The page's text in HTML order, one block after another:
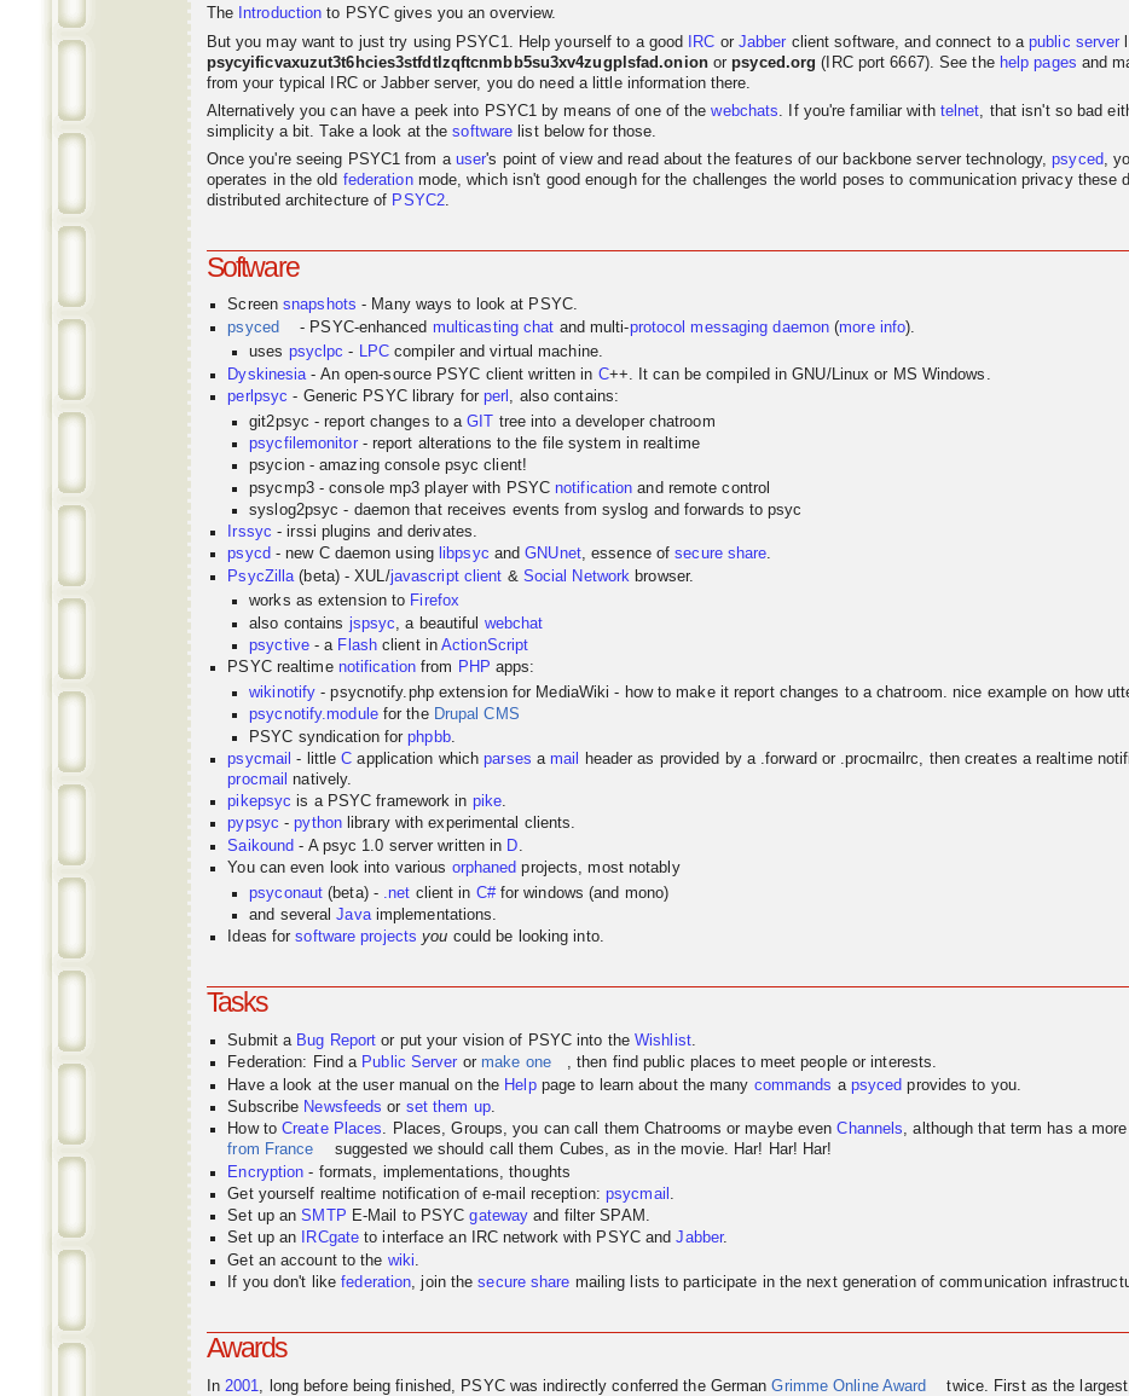
The Introduction to PSYC gives you an overview.
But you may want to just try using PSYC1. Help yourself to a good
IRC or Jabber client software, and connect to apublic server
psycyificvaxuzut3t6hcies3stfdtlzqftcnmbb5su3xv4zugplsfad.onionorpsyced.org (IRC port 6667). See the help pages and
from your typical IRC or Jabber server, you do need a little information there.
Alternatively you can have a peek into PSYC1 by means of one of thewebchats. If you're familiar with telnet, that isn't so bad
simplicity a bit. Take a look at thesoftware list below for those.
Once you're seeing PSYC1 from a user's point of view and read about the features of our backbone server technology,psyced,
operates in the old federationmode, which isn't good enough for the challenges the world poses to communication privacy
distributed architecture of PSYC2.
Software
Screensnapshots - Many ways to look at PSYC.
psyced
- PSYC-enhanced multicasting chat and multi-protocol messaging daemon (more info).
uses psyclpc - LPCcompiler and virtual machine.
Dyskinesia - An open-source PSYC client written in C++. It can be compiled in GNU/Linux or MS Windows.
perlpsyc - Generic PSYC library forperl , also contains:
git2psyc - report changes to aGIT tree into a developer chatroom
psycfilemonitor- report alterations to the file system in realtime
psycion - amazing console psyc client!
psycmp3 - console mp3 player with PSYC notification and remote control
syslog2psyc - daemon that receives events from syslog and forwards to psyc
Irssyc - irssi plugins and derivates.
psycd - new C daemon using libpsyc andGNUnet, essence ofsecure share.
PsycZilla (beta) - XUL/javascript client & Social Network browser.
works as extension to Firefox
also contains jspsyc , a beautiful webchat
psyctive- a Flashclient inActionScript
PSYC realtime notification from PHP apps:
wikinotify - psycnotify.php extension for MediaWiki - how to make it report changes to a chatroom. nice example on how
psycnotify.modulefor the Drupal CMS
PSYC syndication forphpbb.
psycmail - littleC application whichparses a mail
header as provided by a .forward or .procmailrc, then creates a realtime
procmail natively.
pikepsyc is a PSYCframework in pike.
pypsyc -pythonlibrary with experimental clients.
Saikound - A psyc 1.0 server written in D
You can even look into various orphaned projects, most notably
psyconaut (beta) - .net client in C#for windows (and mono)
and severalJavaimplementations.
Ideas forsoftware projects you could be looking into.
Tasks
Submit a Bug Report or put your vision of PSYC into the Wishlist.
Federation: Find a Public Server or make one
, then find public places to meet people or interests.
Have a look at the user manual on the Helppage to learn about the many commands a psyced provides to you.
Subscribe Newsfeeds or set them up.
How toCreate Places. Places, Groups, you can call them Chatrooms or maybe evenChannels, although that term has a
from France
suggested we should call them Cubes, as in the movie. Har! Har! Har!
Encryption - formats, implementations, thoughts
Get yourself realtime notification of e-mail reception: psycmail
Set up anSMTP E-Mail to PSYCgateway and filter SPAM.
Set up an
IRCgate to interface an IRC network with PSYC andJabber.
Get an account to the wiki
If you don't likefederation, join thesecure share mailing lists to participate in the next generation of communication
Awards
In 2001, long before being finished, PSYC was indirectly conferred the GermanGrimme Online Award twice. First as the